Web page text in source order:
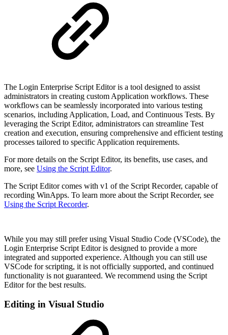
The Login Enterprise Script Editor is a tool designed to assist
administrators in creating custom Application workflows. These
workflows can be seamlessly incorporated into various testing
scenarios, including Application, Load, and Continuous Tests. By
leveraging the Script Editor, administrators can streamline Test
creation and execution, ensuring comprehensive and efficient testing
processes tailored to specific Application requirements.
For more details on the Script Editor, its benefits, use cases, and
more, see Using the Script Editor.
The Script Editor comes with v1 of the Script Recorder, capable of
recording WinApps. To learn more about the Script Recorder, see
Using the Script Recorder.
While you may still prefer using Visual Studio Code (VSCode), the
Login Enterprise Script Editor is designed to provide a more
integrated and supported experience. Although you can still use
VSCode for scripting, it is not officially supported, and continued
functionality is not guaranteed. We recommend using the Script
Editor for the best results.
Editing in Visual Studio